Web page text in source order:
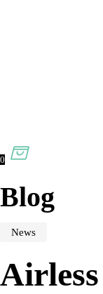
0
Blog
News